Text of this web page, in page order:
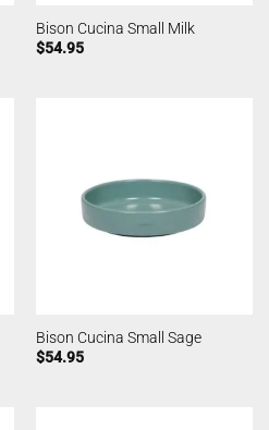
Bison Cucina Small Milk
$54.95
Bison Cucina Small Sage
$54.95